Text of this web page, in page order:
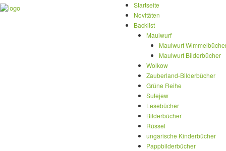
Startseite
Novitäten
Backlist
Maulwurf
Maulwurf
Maulwurf Bilderbücher
Wolkow
Zauberland-Bilderbücher
Grüne Reihe
Sutejew
Lesebücher
Bilderbücher
Rüssel
ungarische Kinderbücher
Pappbilderbücher